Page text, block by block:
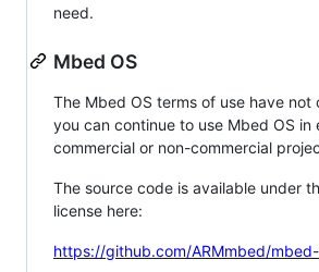
need.
Mbed OS
The Mbed OS terms of use have not
you can continue to use Mbed OS in
commercial or non-commercial
The source code is available under
license here:
https://github.com/ARMmbed/